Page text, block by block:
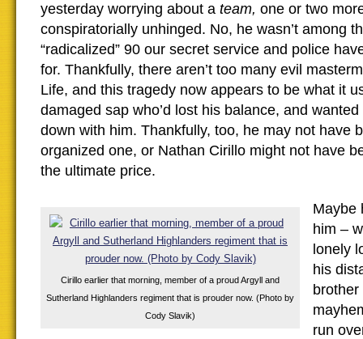
yesterday worrying about a team, one or two
conspiratorially unhinged. No, he wasn’t among
“radicalized” 90 our secret service and police
for. Thankfully, there aren’t too many evil
Life, and this tragedy now appears to be what it
damaged sap who’d lost his balance, and
down with him. Thankfully, too, he may not have
organized one, or Nathan Cirillo might not have
the ultimate price.
Cirillo earlier that morning, member of a proud Argyll and
Sutherland Highlanders regiment that is prouder now. (Photo by
Cody Slavik)
Maybe
him –
lonely
his
run